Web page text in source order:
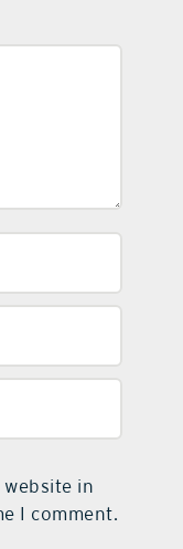
website in
I comment.